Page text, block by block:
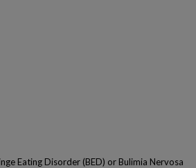
Eating Disorder (BED) or Bulimia Nervosa